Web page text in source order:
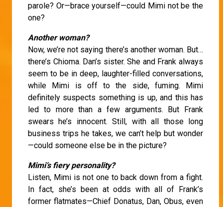
parole? Or—brace yourself—could Mimi not be the
one?
Another woman?
Now, we’re not saying there’s another woman. But…
there’s Chioma. Dan’s sister. She and Frank always
seem to be in deep, laughter-filled conversations,
while Mimi is off to the side, fuming. Mimi
definitely suspects something is up, and this has
led to more than a few arguments. But Frank
swears he’s innocent. Still, with all those long
business trips he takes, we can’t help but wonder
—could someone else be in the picture?
Mimi’s fiery personality?
Listen, Mimi is not one to back down from a fight.
In fact, she’s been at odds with all of Frank’s
former flatmates—Chief Donatus, Dan, Obus, even